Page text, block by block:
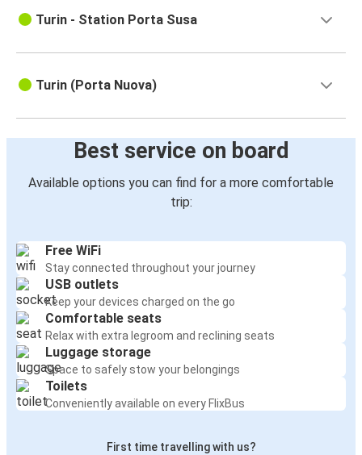
Turin - Station Porta Susa
Turin (Porta Nuova)
Best service on board
Available options you can find for a more comfortable
trip:
Free WiFi
Stay connected throughout your journey
USB outlets
Keep your devices charged on the go
Comfortable seats
Relax with extra legroom and reclining seats
Luggage storage
Space to safely stow your belongings
Toilets
Conveniently available on every FlixBus
First time travelling with us?